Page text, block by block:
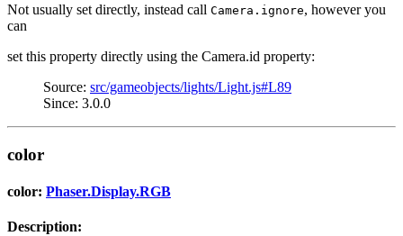
Not usually set directly, instead call Camera.ignore, however you
can
set this property directly using the Camera.id property:
Source: src/gameobjects/lights/Light.js#L89
Since: 3.0.0
color
color: Phaser.Display.RGB
Description: